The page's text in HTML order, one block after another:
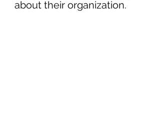
about their organization.